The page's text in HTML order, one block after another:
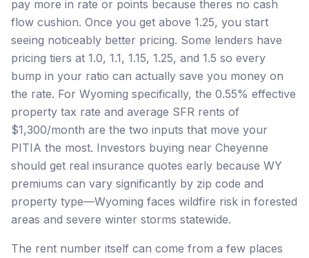
pay more in rate or points because theres no cash
flow cushion. Once you get above 1.25, you start
seeing noticeably better pricing. Some lenders have
pricing tiers at 1.0, 1.1, 1.15, 1.25, and 1.5 so every
bump in your ratio can actually save you money on
the rate. For Wyoming specifically, the 0.55% effective
property tax rate and average SFR rents of
$1,300/month are the two inputs that move your
PITIA the most. Investors buying near Cheyenne
should get real insurance quotes early because WY
premiums can vary significantly by zip code and
property type—Wyoming faces wildfire risk in forested
areas and severe winter storms statewide.
The rent number itself can come from a few places